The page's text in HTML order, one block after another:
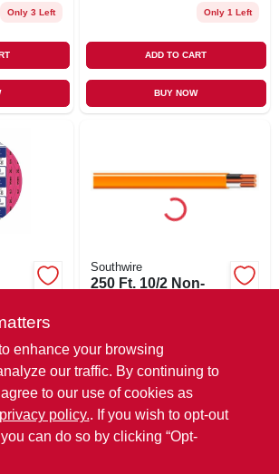
Only 3 Left Only 1 Left
ADD TO CART
BUY NOW
Only 1 Left
Southwire
250 Ft. 10/2 Non-
SKU:#234468
In-Store Pickup Available
Ready for Pickup Soon
enhance your browsing
our traffic. By continuing to
to our use of cookies as
privacy policy.. If you wish to opt-out
can do so by clicking “Opt-